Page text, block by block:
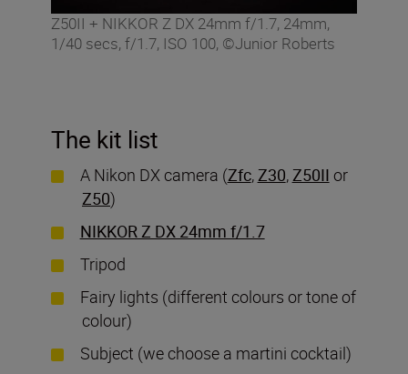
Z50II + NIKKOR Z DX 24mm f/1.7, 24mm,
1/40 secs, f/1.7, ISO 100, ©Junior Roberts
The kit list
A Nikon DX camera (Zfc,Z30,Z50II or
Z50)
NIKKOR Z DX 24mm f/1.7
Tripod
Fairy lights (different colours or tone of
colour)
Subject (we choose a martini cocktail)